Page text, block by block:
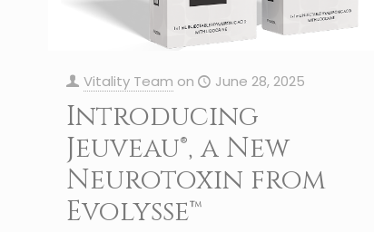
Vitality Team on June 28, 2025
Introducing
Jeuveau®, a New
Neurotoxin from
Evolysse™